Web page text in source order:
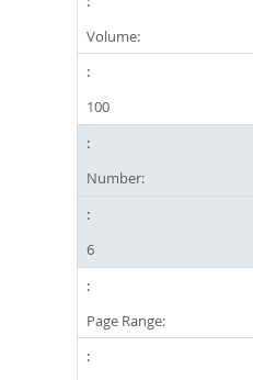
Volume:
100
Number:
6
Page Range: